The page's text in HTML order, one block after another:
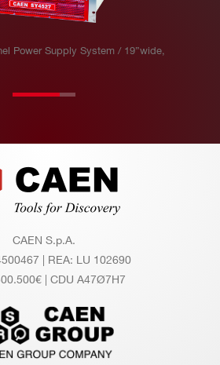
Power Supply System / 19”wide,
Footer
CAEN S.p.A.
| REA: LU 102690
| CDU A47Ø7H7